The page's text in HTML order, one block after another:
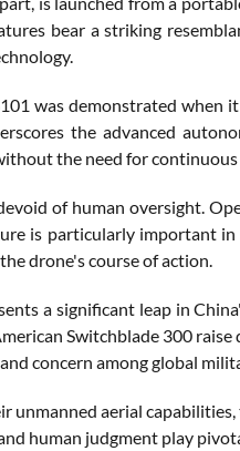
bear a striking
was demonstrated
the advanced
the need for continuous
of human oversight.
is particularly important
drone's course of action.
a significant leap in
Switchblade 300
concern among global
unmanned aerial
human judgment play